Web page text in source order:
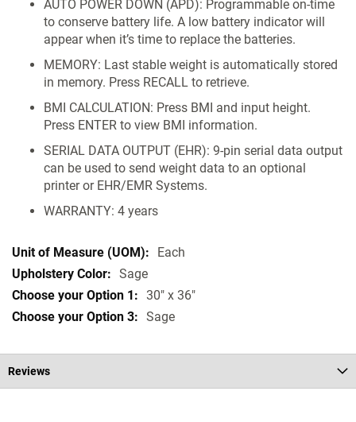
AUTO POWER DOWN (APD): Programmable on-time
to conserve battery life. A low battery indicator will
appear when it’s time to replace the batteries.
MEMORY: Last stable weight is automatically stored
in memory. Press RECALL to retrieve.
BMI CALCULATION: Press BMI and input height.
Press ENTER to view BMI information.
SERIAL DATA OUTPUT (EHR): 9-pin serial data output
can be used to send weight data to an optional
printer or EHR/EMR Systems.
WARRANTY: 4 years
Each
Sage
30" x 36"
Sage
Reviews